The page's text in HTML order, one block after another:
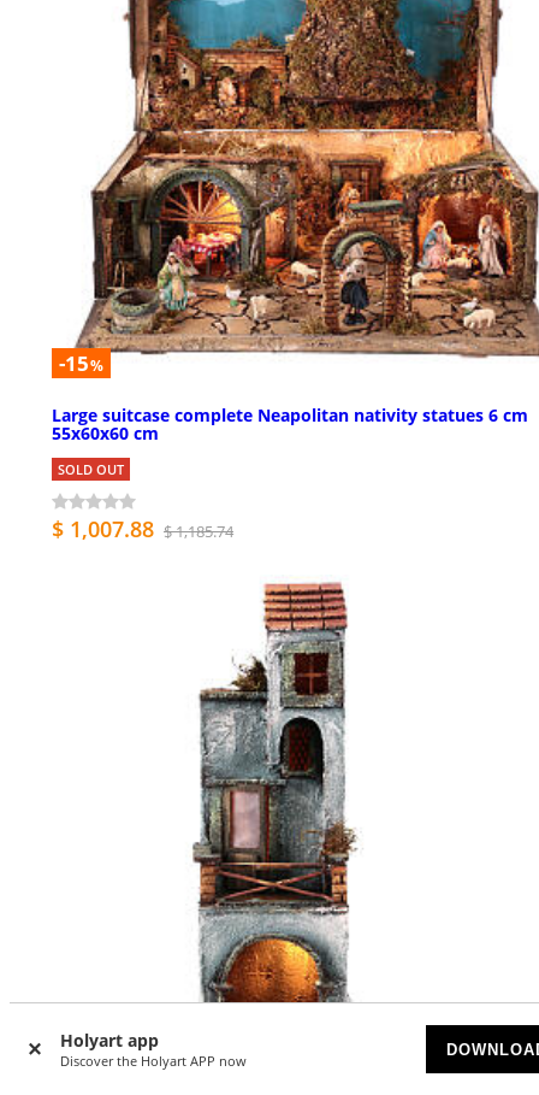
Holyart app
Discover the Holyart APP now
-15%
Large suitcase complete Neapolitan nativity statues 6 cm
55x60x60 cm
SOLD OUT
$ 1,007.88 $ 1,185.74